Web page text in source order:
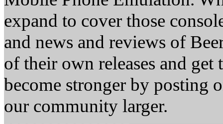
expand to cover those
and news and reviews of
of their own releases and
become stronger by posting
our community larger.